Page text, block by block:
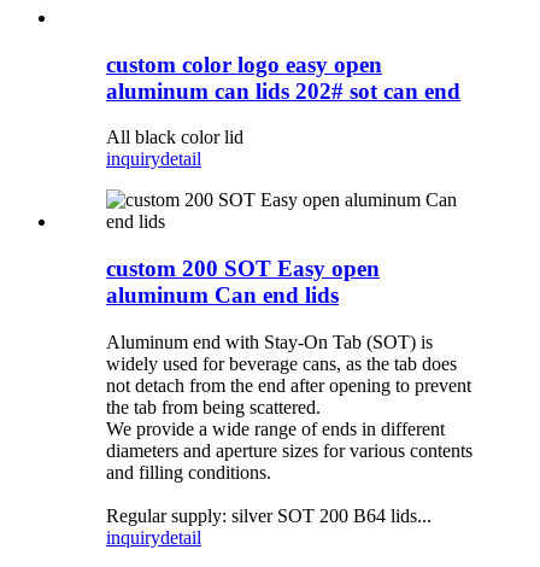
custom color logo easy open
aluminum can lids 202# sot can end
All black color lid
inquirydetail
custom 200 SOT Easy open
aluminum Can end lids
Aluminum end with Stay-On Tab (SOT) is
widely used for beverage cans, as the tab does
not detach from the end after opening to prevent
the tab from being scattered.
We provide a wide range of ends in different
diameters and aperture sizes for various contents
and filling conditions.
Regular supply: silver SOT 200 B64 lids...
inquirydetail